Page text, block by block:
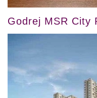
Godrej MSR City